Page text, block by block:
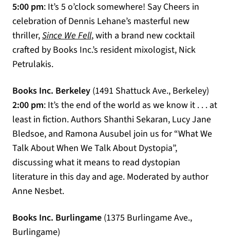
5:00 pm: It’s 5 o’clock somewhere! Say Cheers in
celebration of Dennis Lehane’s masterful new
thriller,Since We Fell(opens in a new tab)
, with a brand new cocktail
crafted by Books Inc.’s resident mixologist, Nick
Petrulakis.
Books Inc. Berkeley (1491 Shattuck Ave., Berkeley)
2:00 pm: It’s the end of the world as we know it . . . at
least in fiction. Authors Shanthi Sekaran, Lucy Jane
Bledsoe, and Ramona Ausubel join us for “What We
Talk About When We Talk About Dystopia”,
discussing what it means to read dystopian
literature in this day and age. Moderated by author
Anne Nesbet.
Books Inc. Burlingame (1375 Burlingame Ave.,
Burlingame)